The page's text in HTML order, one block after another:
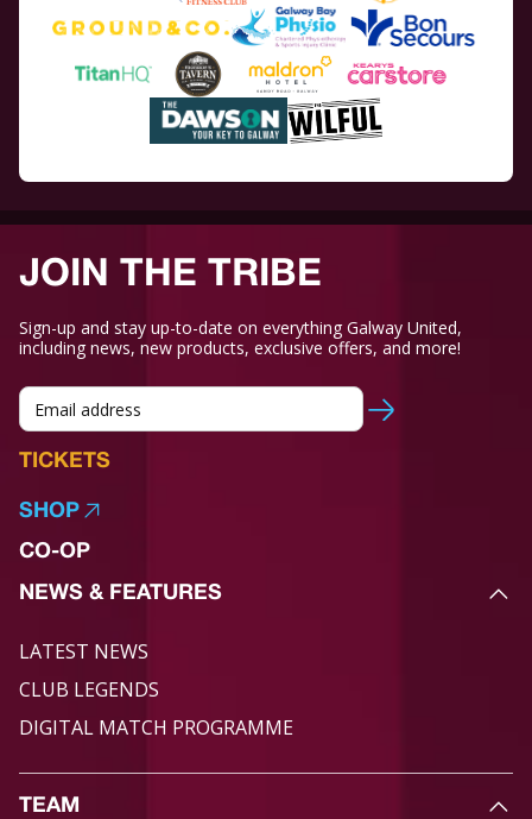
JOIN THE TRIBE
Sign-up and stay up-to-date on everything Galway United,
including news, new products, exclusive offers, and more!
TICKETS
SHOP
CO-OP
NEWS & FEATURES
LATEST NEWS
CLUB LEGENDS
DIGITAL MATCH PROGRAMME
TEAM